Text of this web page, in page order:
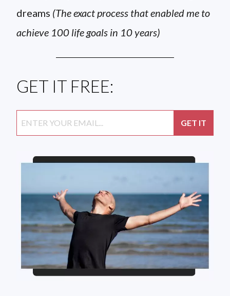
dreams (The exact process that enabled me to
achieve 100 life goals in 10 years)
GET IT FREE: